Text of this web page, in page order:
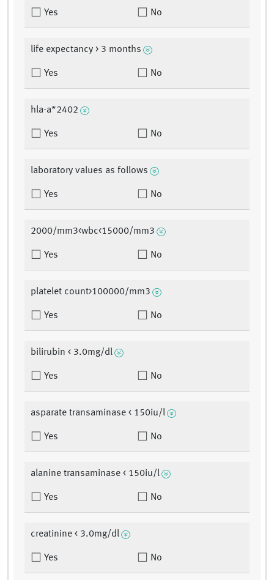
Yes No
life expectancy > 3 months
Yes No
hla-a*2402
Yes No
laboratory values as follows
Yes No
2000/mm3<wbc<15000/mm3
Yes No
platelet count>100000/mm3
Yes No
bilirubin < 3.0mg/dl
Yes No
asparate transaminase < 150iu/l
Yes No
alanine transaminase < 150iu/l
Yes No
creatinine < 3.0mg/dl
Yes No